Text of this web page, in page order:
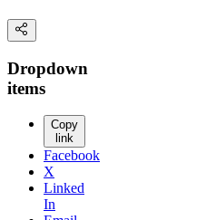
Dropdown
items
Copy
link
Facebook
X
Linked
In